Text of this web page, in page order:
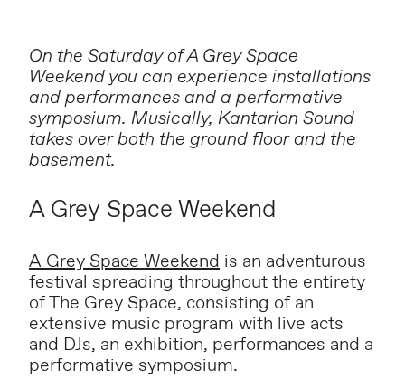
On the Saturday of A Grey Space
Weekend you can experience installations
and performances and a performative
symposium. Musically, Kantarion Sound
takes over both the ground floor and the
basement.
A Grey Space Weekend
A Grey Space Weekend is an adventurous
festival spreading throughout the entirety
of The Grey Space, consisting of an
extensive music program with live acts
and DJs, an exhibition, performances and a
performative symposium.